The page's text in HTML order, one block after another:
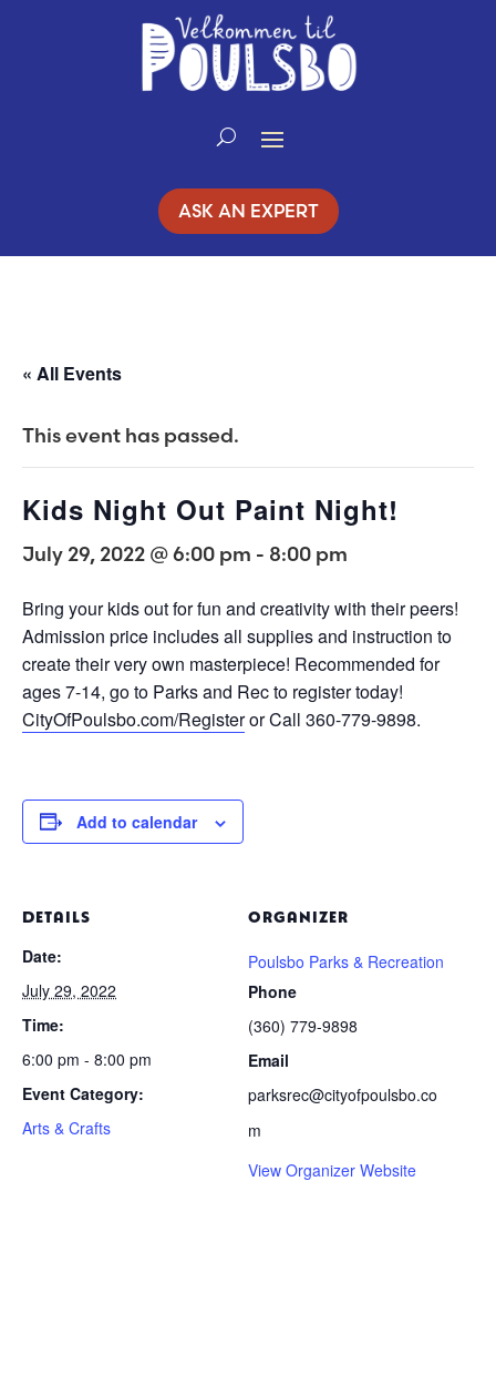
ASK AN EXPERT
« All Events
This event has passed.
Kids Night Out Paint Night!
July 29, 2022 @ 6:00 pm - 8:00 pm
Bring your kids out for fun and creativity with their peers!
Admission price includes all supplies and instruction to
create their very own masterpiece! Recommended for
ages 7-14, go to Parks and Rec to register today!
CityOfPoulsbo.com/Registeror Call 360-779-9898.
Add to calendar
DETAILS
Date:
July 29, 2022
Time:
6:00 pm - 8:00 pm
Event Category:
Arts & Crafts
ORGANIZER
Poulsbo Parks & Recreation
Phone
(360) 779-9898
Email
parksrec@cityofpoulsbo.co
m
View Organizer Website